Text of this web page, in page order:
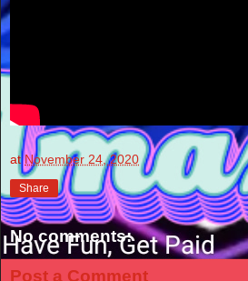
atNovember 24, 2020
Share
No comments:
Post a Comment